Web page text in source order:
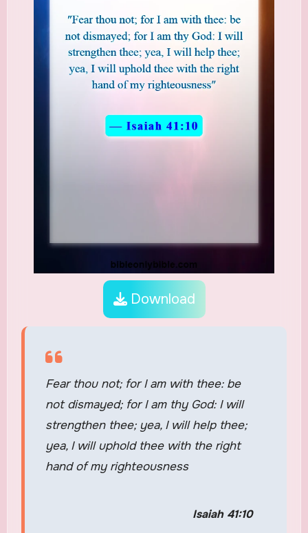
Download
Fear thou not; for I am with thee: be
not dismayed; for I am thy God: I will
strengthen thee; yea, I will help thee;
yea, I will uphold thee with the right
hand of my righteousness
Isaiah 41:10